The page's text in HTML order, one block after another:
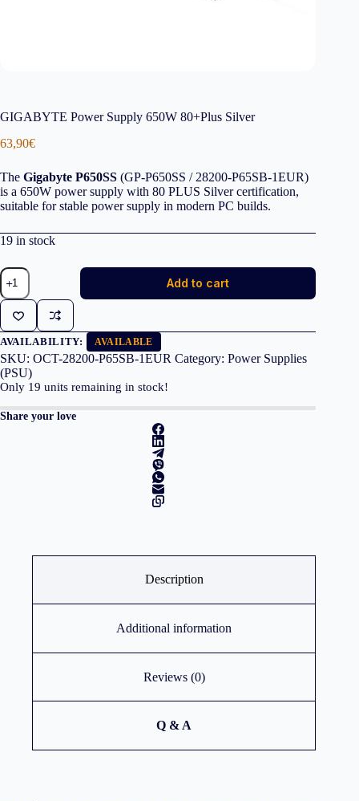
GIGABYTE Power Supply 650W 80+Plus Silver
63,90€
The Gigabyte P650SS (GP-P650SS / 28200-P65SB-1EUR)
is a 650W power supply with 80 PLUS Silver certification,
suitable for stable power supply in modern PC builds.
19 in stock
GIGABYTE
Power
Supply
650W
80+Plus
Silver
quantity
Add to cart
AVAILABILITY: AVAILABLE
SKU: OCT-28200-P65SB-1EUR Category: Power Supplies
(PSU)
Only 19 units remaining in stock!
Share your love
Description
Additional information
Reviews (0)
Q & A